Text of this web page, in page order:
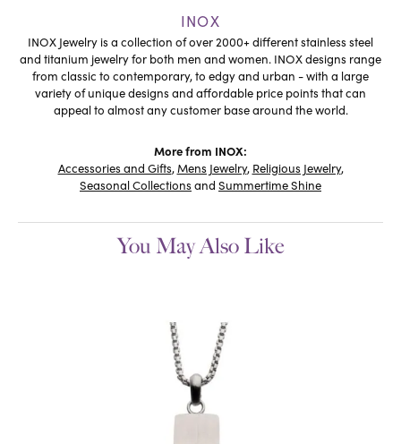
INOX
INOX Jewelry is a collection of over 2000+ different stainless steel
and titanium jewelry for both men and women. INOX designs range
from classic to contemporary, to edgy and urban - with a large
variety of unique designs and affordable price points that can
appeal to almost any customer base around the world.
More from INOX:
Accessories and Gifts,Mens Jewelry, Religious Jewelry,
Seasonal Collections and Summertime Shine
You May Also Like